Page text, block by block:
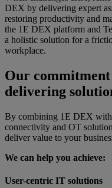
DEX by delivering expert
restoring productivity and
the 1E DEX platform and
a holistic solution for a
workplace.
Our
delivering
By combining 1E DEX with
connectivity and OT
deliver value to your
We can help you achieve:
User-centric IT solutions